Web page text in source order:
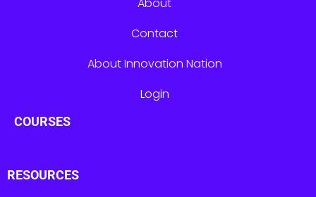
About
Contact
About Innovation Nation
Login
COURSES
RESOURCES